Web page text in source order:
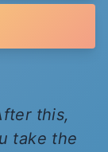
this,
take the